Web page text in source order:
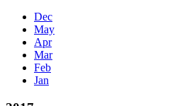
Dec
May
Apr
Mar
Feb
Jan